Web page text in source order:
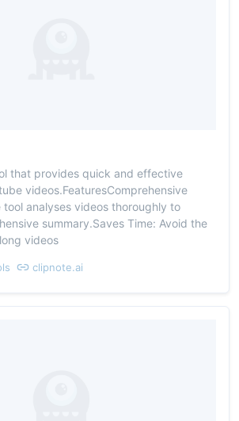
that provides quick and effective
videos.FeaturesComprehensive
tool analyses videos thoroughly to
summary.Saves Time: Avoid the
videos
clipnote.ai